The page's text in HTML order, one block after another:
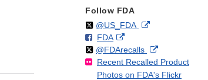
Follow FDA
Follow
@US_FDAon External
Disclaimer
F
o
l
l
FDAo
n
F
a
External
Link
Disclaimer
Follow
@FDArecallson
X
External
Link
Disclaimer
Recent Recalled Product
Photos on FDA's Flickr